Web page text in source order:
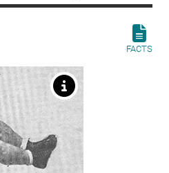
FACTS